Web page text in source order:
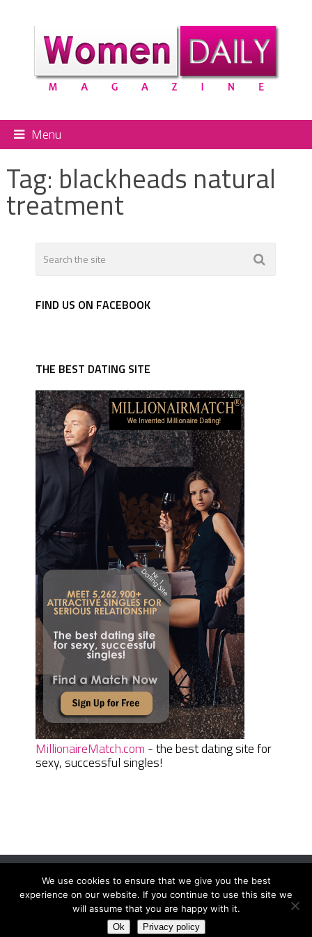
Menu
Tag: blackheads natural
treatment
FIND US ON FACEBOOK
THE BEST DATING SITE
MillionaireMatch.com - the best dating site for
sexy, successful singles!
Women Daily MagazineCopyright © 2026.
Terms And Conditions|Privacy Policy|Sitemap Contact
We use cookies to ensure that we give you the best
experience on our website. If you continue to use this site we
will assume that you are happy with it.
Ok Privacy policy